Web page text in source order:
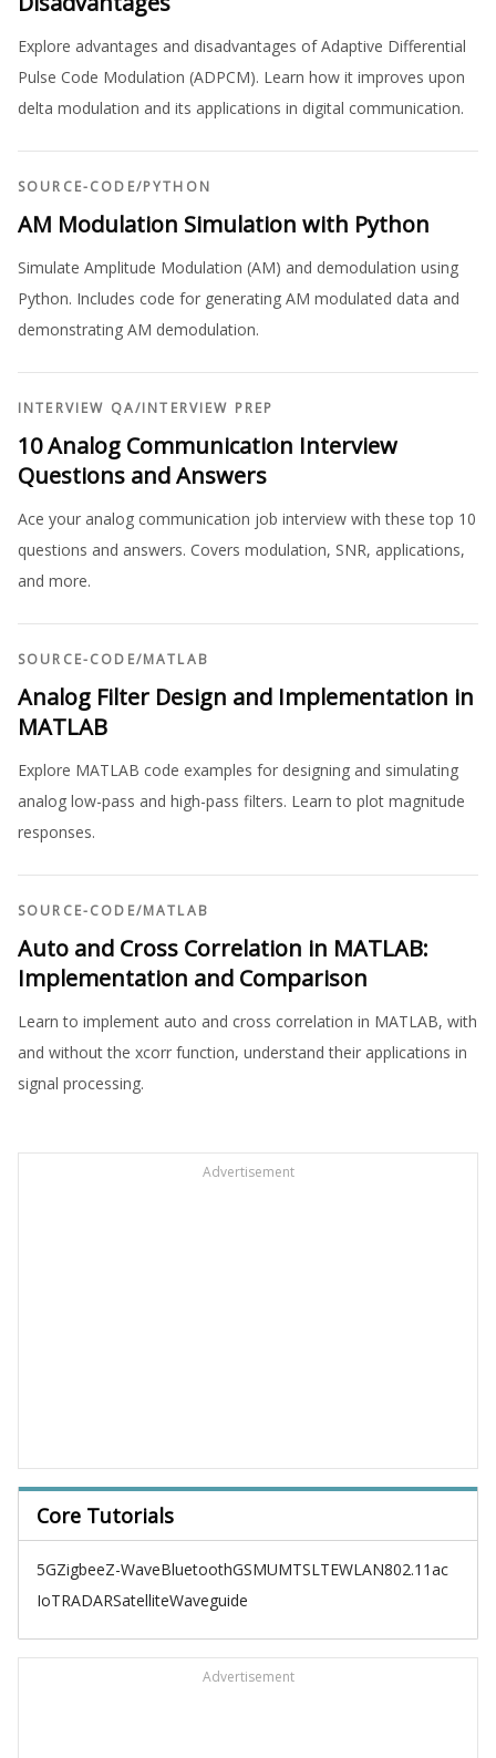
Explore advantages and disadvantages of Adaptive Differential
Pulse Code Modulation (ADPCM). Learn how it improves upon
delta modulation and its applications in digital communication.
SOURCE-CODE/PYTHON
AM Modulation Simulation with Python
Simulate Amplitude Modulation (AM) and demodulation using
Python. Includes code for generating AM modulated data and
demonstrating AM demodulation.
INTERVIEW QA/INTERVIEW PREP
10 Analog Communication Interview
Questions and Answers
Ace your analog communication job interview with these top 10
questions and answers. Covers modulation, SNR, applications,
and more.
SOURCE-CODE/MATLAB
Analog Filter Design and Implementation in
MATLAB
Explore MATLAB code examples for designing and simulating
analog low-pass and high-pass filters. Learn to plot magnitude
responses.
SOURCE-CODE/MATLAB
Auto and Cross Correlation in MATLAB:
Implementation and Comparison
Learn to implement auto and cross correlation in MATLAB, with
and without the xcorr function, understand their applications in
signal processing.
Advertisement
Core Tutorials
5GZigbeeZ-WaveBluetoothGSMUMTSLTEWLAN802.11ac
IoTRADARSatelliteWaveguide
Advertisement